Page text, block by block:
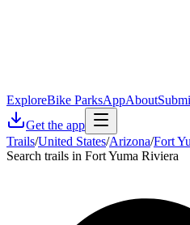
ExploreBike ParksAppAbout
Get the app
Trails/United States/Arizona/Fort
Search trails in Fort Yuma Riviera